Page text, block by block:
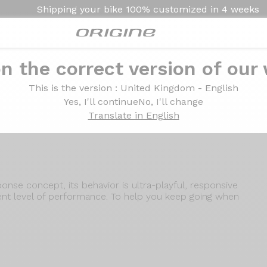
Shipping your bike 100% customized in 4 weeks
the correct version of our
This is the version : United Kingdom - English
Yes, I'll continueNo, I'll change
Translate in English
Introduction Technologies
concept, its behavior is ultra-playful, responsive
level of performance. To help you keep going when